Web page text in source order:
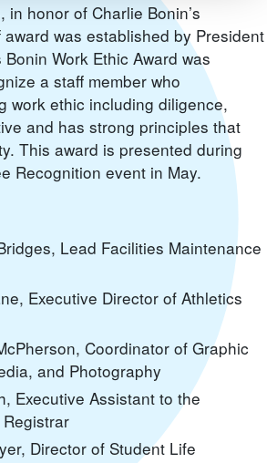
in honor of Charlie Bonin’s
was established by President
Work Ethic Award was
a staff member who
work ethic including diligence,
and has strong principles that
This award is presented during
Recognition event in May.
Lead Facilities Maintenance
Executive Director of Athletics
Coordinator of Graphic
and Photography
Executive Assistant to the
Director of Student Life